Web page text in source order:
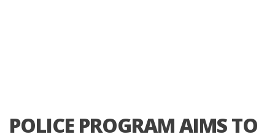
POLICE PROGRAM AIMS TO